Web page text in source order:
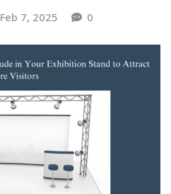
Feb 7, 2025 0